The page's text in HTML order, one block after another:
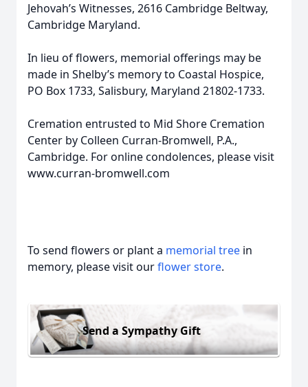
Jehovah’s Witnesses, 2616 Cambridge Beltway,
Cambridge Maryland.
In lieu of flowers, memorial offerings may be
made in Shelby’s memory to Coastal Hospice,
PO Box 1733, Salisbury, Maryland 21802-1733.
Cremation entrusted to Mid Shore Cremation
Center by Colleen Curran-Bromwell, P.A.,
Cambridge. For online condolences, please visit
www.curran-bromwell.com
To send flowers or plant a memorial tree in
memory, please visit ourflower store.
Send a Sympathy Gift